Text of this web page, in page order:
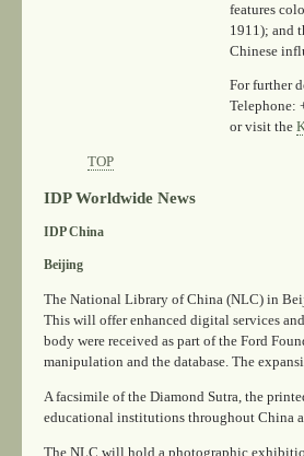
features
1911); and
Chinese
For further
Telephone:
or visit the
TOP
IDP Worldwide News
IDP China
Beijing
The National Library of China (NLC) in
This will offer enhanced digital services
body were received as part of the Ford
manipulation and the database. The
A facsimile of the Diamond Sutra , the
educational institutions throughout China
The NLC will hold a photographic